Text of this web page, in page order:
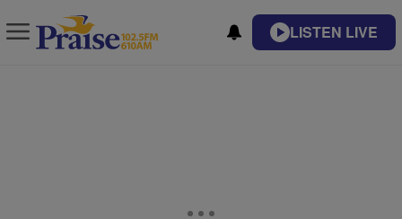
LISTEN LIVE